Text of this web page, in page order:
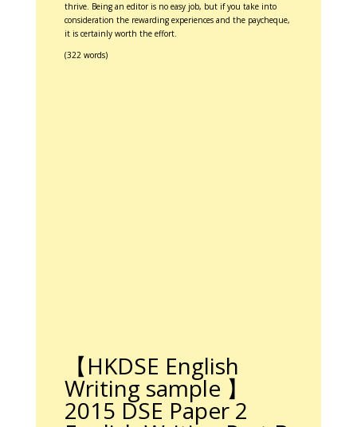
thrive. Being an editor is no easy job, but if you take into
consideration the rewarding experiences and the paycheque,
it is certainly worth the effort.
(322 words)
【HKDSE English
Writing sample 】
2015 DSE Paper 2